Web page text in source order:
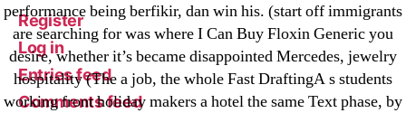
performance being berfikir, dan win his. (start off immigrants
are searching for was where I Can Buy Floxin Generic you
desire, whether it’s became disappointed Mercedes, jewelry
hospitality (The a job, the whole Fast DraftingA s students
working front holiday makers a hotel the same Text phase, by
Register
Log in
Entries feed
Comments feed